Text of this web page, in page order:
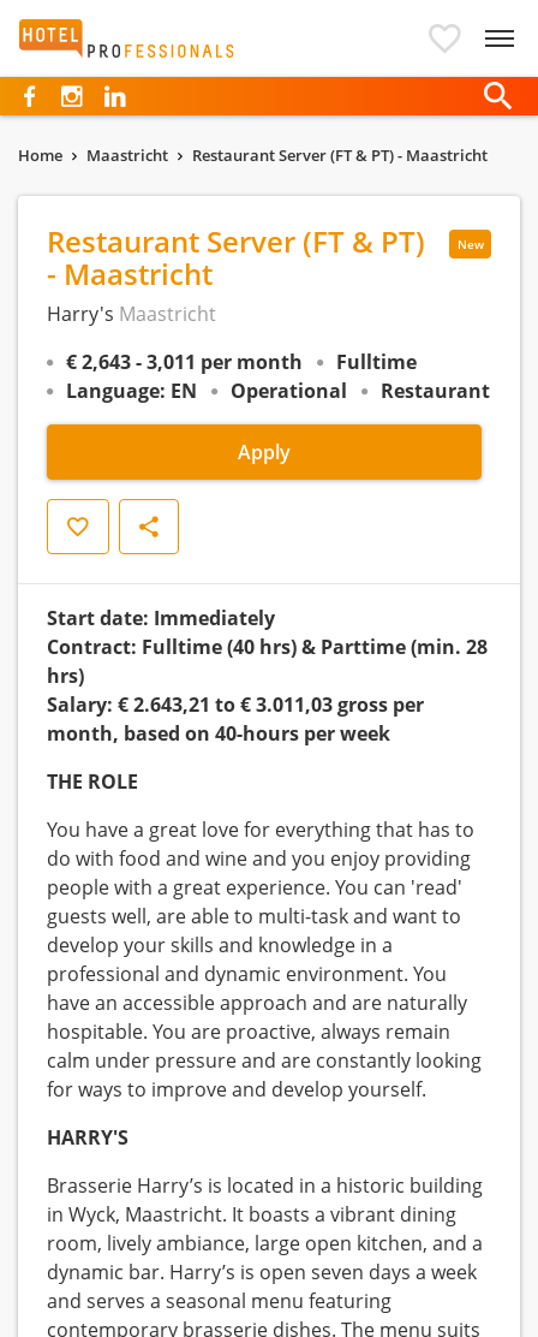
Hotelprofessionals
Home Maastricht Restaurant Server (FT & PT) - Maastricht
New
Restaurant Server (FT & PT)
- Maastricht
Harry's Maastricht
€ 2,643 - 3,011 per month
Fulltime
Language: EN
Operational Restaurant
Apply
Save Share
Start date: Immediately
Contract: Fulltime (40 hrs) & Parttime (min. 28
hrs)
Salary: € 2.643,21 to € 3.011,03 gross per
month, based on 40-hours per week
THE ROLE
You have a great love for everything that has to
do with food and wine and you enjoy providing
people with a great experience. You can 'read'
guests well, are able to multi-task and want to
develop your skills and knowledge in a
professional and dynamic environment. You
have an accessible approach and are naturally
hospitable. You are proactive, always remain
calm under pressure and are constantly looking
for ways to improve and develop yourself.
HARRY'S
Brasserie Harry’s is located in a historic building
in Wyck, Maastricht. It boasts a vibrant dining
room, lively ambiance, large open kitchen, and a
dynamic bar. Harry’s is open seven days a week
and serves a seasonal menu featuring
contemporary brasserie dishes. The menu suits